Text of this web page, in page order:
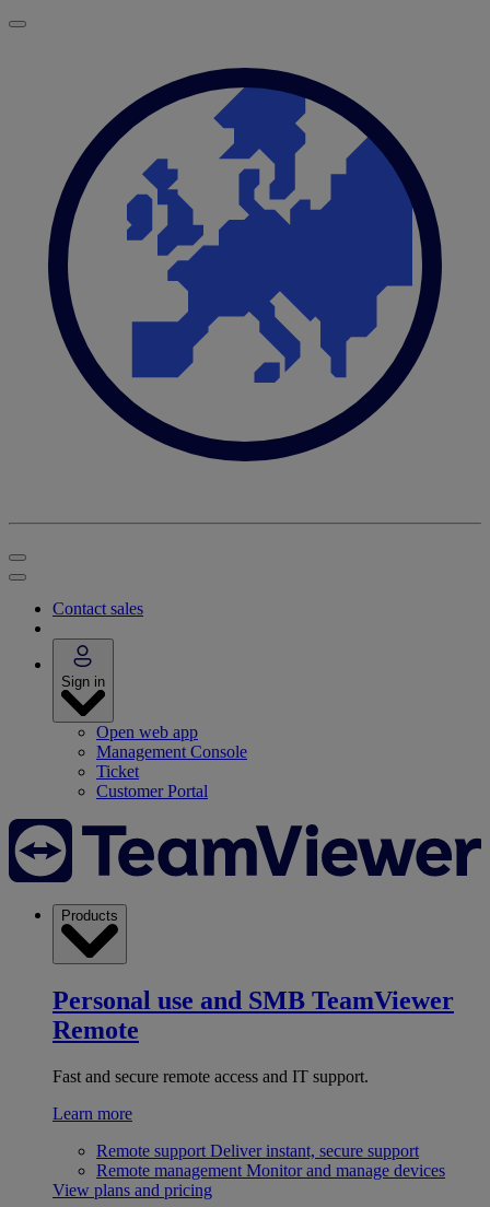
Contact sales
Sign in
Open web app
Management Console
Ticket
Customer Portal
Products
Personal use and SMB TeamViewer
Remote
Fast and secure remote access and IT support.
Learn more
Remote support Deliver instant, secure support
Remote management Monitor and manage devices
View plans and pricing